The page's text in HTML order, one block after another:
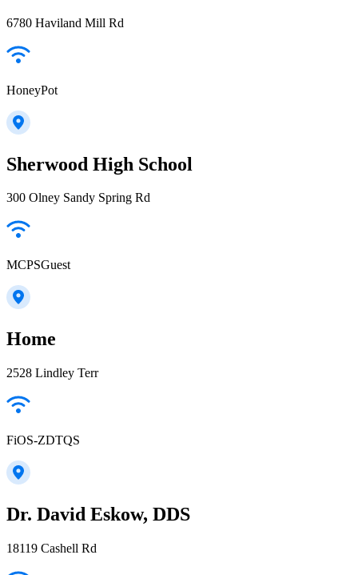
6780 Haviland Mill Rd
HoneyPot
Sherwood High School
300 Olney Sandy Spring Rd
MCPSGuest
Home
2528 Lindley Terr
FiOS-ZDTQS
Dr. David Eskow, DDS
18119 Cashell Rd